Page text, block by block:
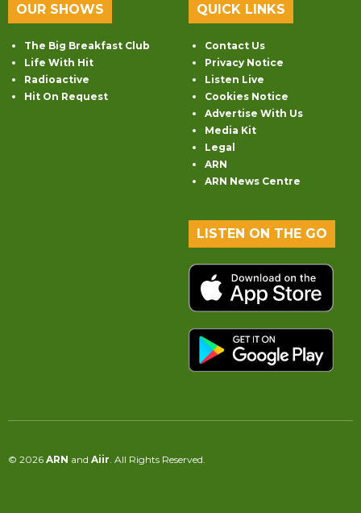
OUR SHOWS
The Big Breakfast Club
Life With Hit
Radioactive
Hit On Request
QUICK LINKS
Contact Us
Privacy Notice
Listen Live
Cookies Notice
Advertise With Us
Media Kit
Legal
ARN
ARN News Centre
LISTEN ON THE GO
© 2026 ARN and Aiir . All Rights Reserved.